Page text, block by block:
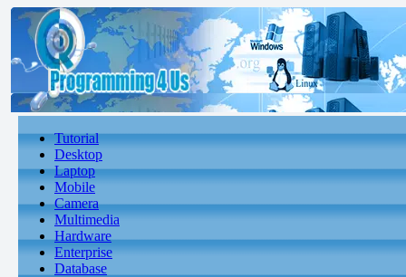
Tutorial
Desktop
Laptop
Mobile
Camera
Multimedia
Hardware
Enterprise
Database